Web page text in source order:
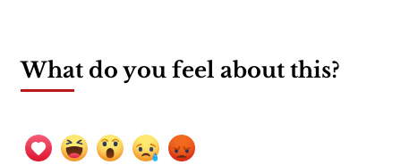
What do you feel about this?